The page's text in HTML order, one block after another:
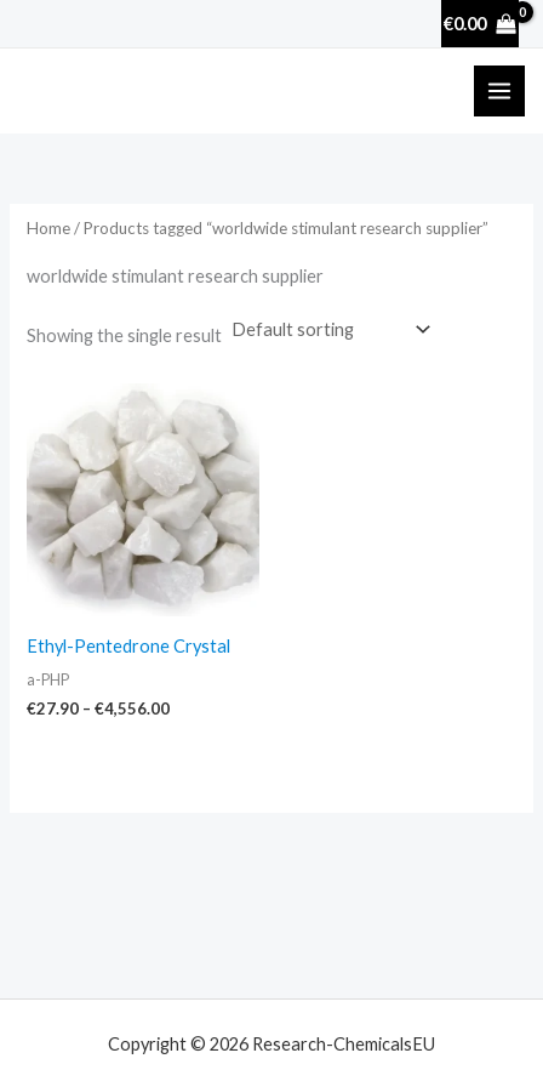
€0.00
Home/ Products tagged “worldwide stimulant research supplier”
worldwide stimulant research supplier
Showing the single result
Ethyl-Pentedrone Crystal
a-PHP
€27.90 – €4,556.00
range:
€27.90
through
€4,556.00
Copyright © 2026 Research-ChemicalsEU